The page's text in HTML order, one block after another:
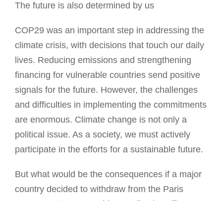
The future is also determined by us
COP29 was an important step in addressing the
climate crisis, with decisions that touch our daily
lives. Reducing emissions and strengthening
financing for vulnerable countries send positive
signals for the future. However, the challenges
and difficulties in implementing the commitments
are enormous. Climate change is not only a
political issue. As a society, we must actively
participate in the efforts for a sustainable future.
But what would be the consequences if a major
country decided to withdraw from the Paris